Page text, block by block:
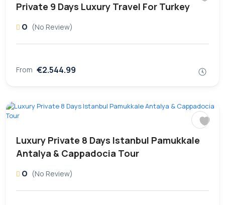
Private 9 Days Luxury Travel For Turkey
0 (No Review)
From €2.544.99
Luxury Private 8 Days Istanbul Pamukkale
Antalya & Cappadocia Tour
0 (No Review)